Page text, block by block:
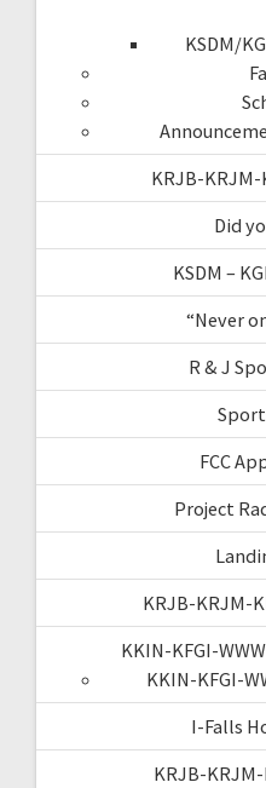
KSDM/
KRJB-KRJM-
Did
KSDM –
“Never
R & J
FCC
Project
KRJB-KRJM-
KKIN-KFGI-
KKIN-KFGI-
I-Falls
KRJB-